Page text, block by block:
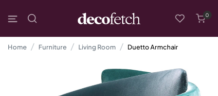
0
Home Furniture Living Room Duetto Armchair